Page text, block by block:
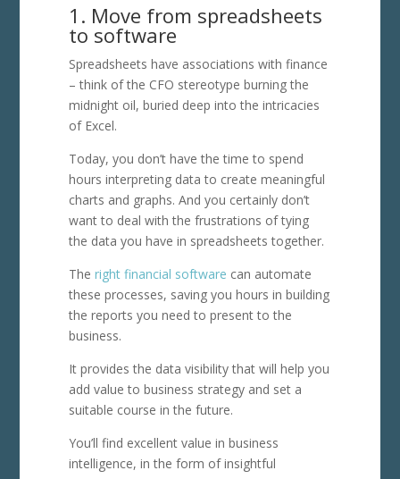
1. Move from spreadsheets
to software
Spreadsheets have associations with finance
– think of the CFO stereotype burning the
midnight oil, buried deep into the intricacies
of Excel.
Today, you don’t have the time to spend
hours interpreting data to create meaningful
charts and graphs. And you certainly don’t
want to deal with the frustrations of tying
the data you have in spreadsheets together.
Theright financial software can automate
these processes, saving you hours in building
the reports you need to present to the
business.
It provides the data visibility that will help you
add value to business strategy and set a
suitable course in the future.
You’ll find excellent value in business
intelligence, in the form of insightful